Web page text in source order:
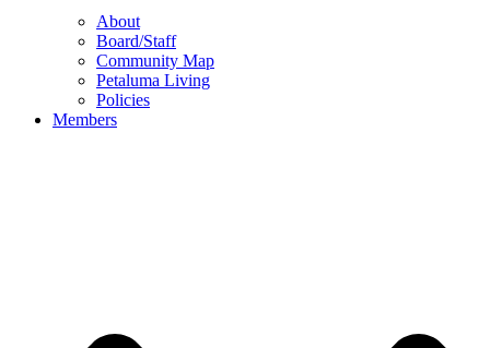
About
Board/Staff
Community Map
Petaluma Living
Policies
Members